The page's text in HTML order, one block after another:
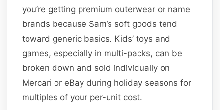
you’re getting premium outerwear or name
brands because Sam’s soft goods tend
toward generic basics. Kids’ toys and
games, especially in multi-packs, can be
broken down and sold individually on
Mercari or eBay during holiday seasons for
multiples of your per-unit cost.